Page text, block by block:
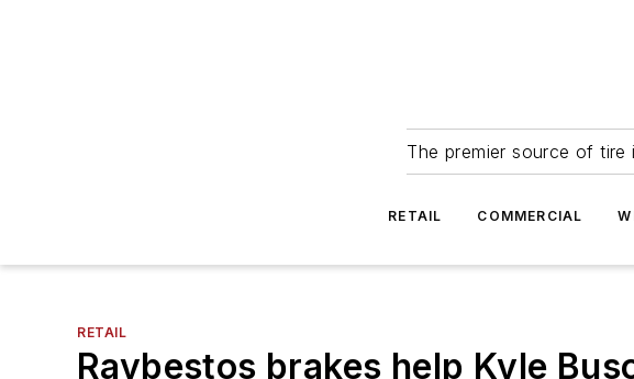
The premier source of tire
RETAIL COMMERCIAL
RETAIL
Raybestos brakes help Kyle